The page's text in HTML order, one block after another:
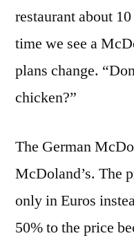
restaurant about
time we see a
plans change.
chicken?”
The German
McDoland’s. The
only in Euros
50% to the price